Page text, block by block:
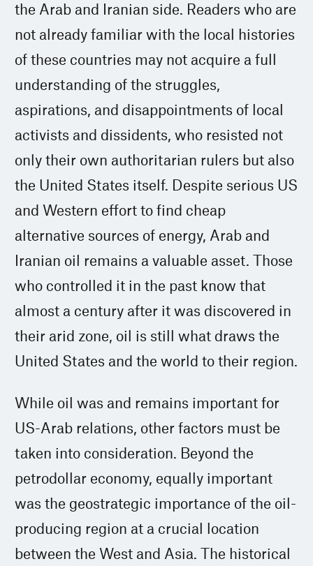
the Arab and Iranian side. Readers who are
not already familiar with the local histories
of these countries may not acquire a full
understanding of the struggles,
aspirations, and disappointments of local
activists and dissidents, who resisted not
only their own authoritarian rulers but also
the United States itself. Despite serious US
and Western effort to find cheap
alternative sources of energy, Arab and
Iranian oil remains a valuable asset. Those
who controlled it in the past know that
almost a century after it was discovered in
their arid zone, oil is still what draws the
United States and the world to their region.
While oil was and remains important for
US-Arab relations, other factors must be
taken into consideration. Beyond the
petrodollar economy, equally important
was the geostrategic importance of the oil-
producing region at a crucial location
between the West and Asia. The historical